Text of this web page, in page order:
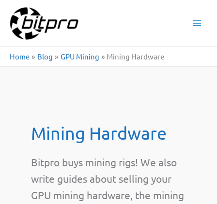
content
Home Blog GPU Mining Mining Hardware
Mining Hardware
Bitpro buys mining rigs! We also
write guides about selling your
GPU mining hardware, the mining